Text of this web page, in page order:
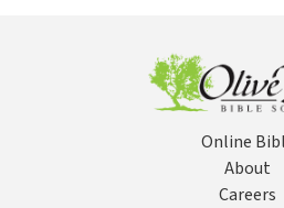
Online
About
Careers